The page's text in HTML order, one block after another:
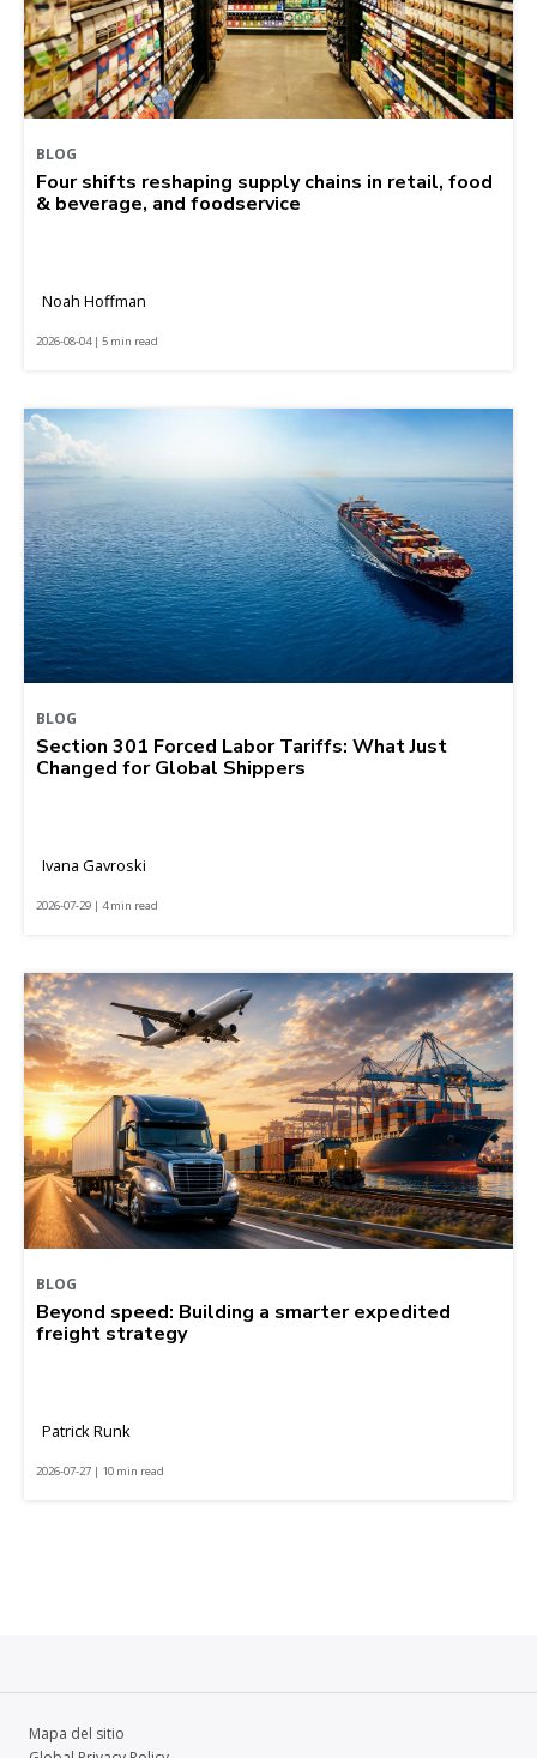
BLOG
Four shifts reshaping supply chains in retail, food
& beverage, and foodservice
Noah Hoffman
2026-08-04 | 5 min read
BLOG
Section 301 Forced Labor Tariffs: What Just
Changed for Global Shippers
Ivana Gavroski
2026-07-29 | 4 min read
BLOG
Beyond speed: Building a smarter expedited
freight strategy
Patrick Runk
2026-07-27 | 10 min read
Mapa del sitio